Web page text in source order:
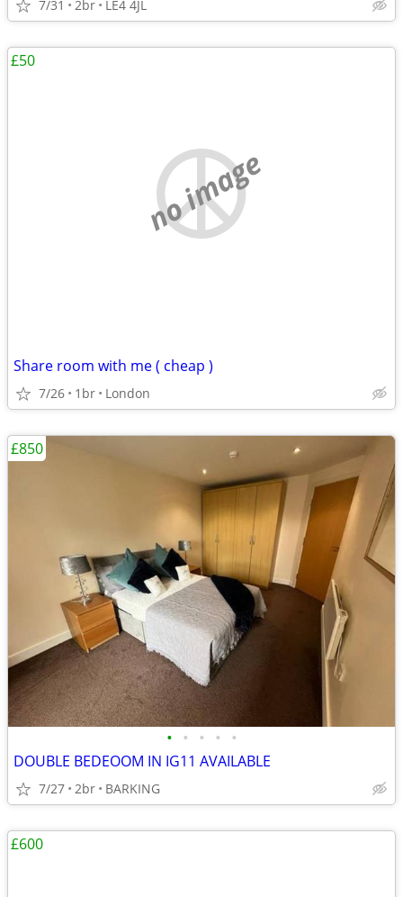
7/31 2br LE4 4JL
no image
Share room with me ( cheap )
7/26 1br London
£50
• • • • •
DOUBLE BEDEOOM IN IG11 AVAILABLE
7/27 2br BARKING
£850
£600